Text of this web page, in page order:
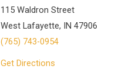
115 Waldron Street
West Lafayette, IN 47906
(765) 743-0954
Get Directions